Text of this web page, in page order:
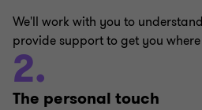
We'll work with you to
provide support to get you
2.
The personal touch